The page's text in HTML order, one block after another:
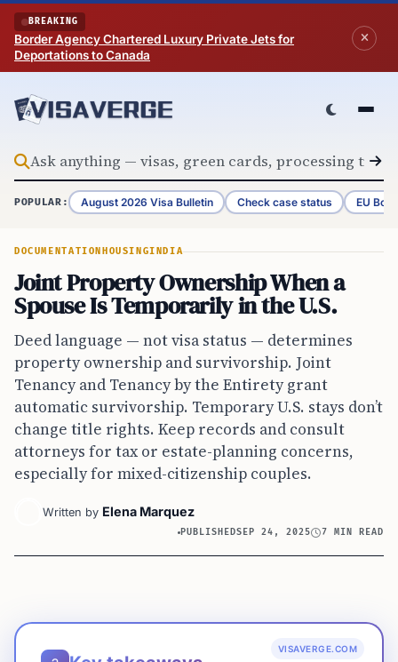
Skip to content
BREAKING
Border Agency Chartered Luxury Private Jets for
Deportations to Canada
POPULAR: August 2026 Visa Bulletin Check case status EU
DOCUMENTATION HOUSINGINDIA
Joint Property Ownership When a
Spouse Is Temporarily in the U.S.
Deed language — not visa status — determines
property ownership and survivorship. Joint
Tenancy and Tenancy by the Entirety grant
automatic survivorship. Temporary U.S. stays don’t
change title rights. Keep records and consult
attorneys for tax or estate-planning concerns,
especially for mixed-citizenship couples.
Written by Elena Marquez
PUBLISHEDSEP 24, 2025 7 MIN READ
VISAVERGE.COM